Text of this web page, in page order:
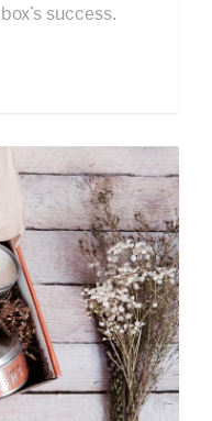
success.